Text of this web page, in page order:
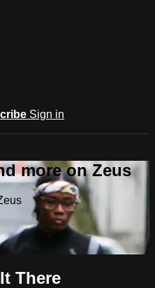
Sign in
more on Zeus
There